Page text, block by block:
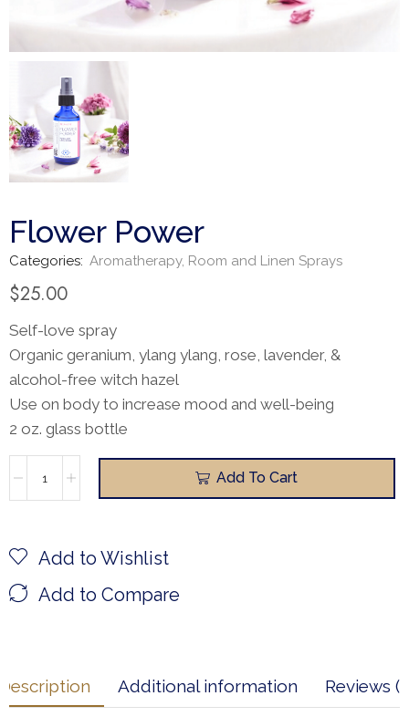
Flower Power
Categories: Aromatherapy, Room and Linen Sprays
$25.00
Self-love spray
Organic geranium, ylang ylang, rose, lavender, &
alcohol-free witch hazel
Use on body to increase mood and well-being
2 oz. glass bottle
Add To Cart
Add to Wishlist
Add to Compare
Additional information Reviews